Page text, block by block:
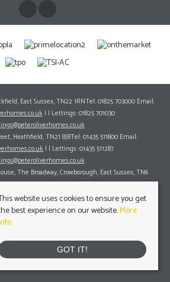
East Sussex, TN22 1RNTel: 01825 703000 Email:
| | Lettings: 01825 701030
Heathfield, TN21 8JBTel: 01435 511800 Email:
| | Lettings: 01435 511287
The Broadway, Crowborough, East Sussex, TN6
info@peteroliverhomes.co.uk| | Lettings: 01825 701030
Oliver Homes All rights reserved.
Procedure Client Money Protection Certificate
website uses cookies to ensure you get
best experience on our website.More
GOT IT!